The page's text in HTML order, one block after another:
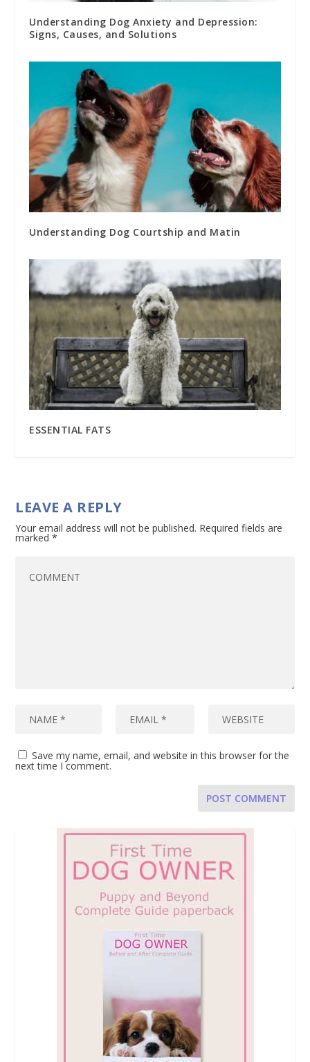
Understanding Dog Anxiety and Depression:
Signs, Causes, and Solutions
Understanding Dog Courtship and Matin
ESSENTIAL FATS
LEAVE A REPLY
Your email address will not be published. Required fields are
marked*
Save my name, email, and website in this browser for the
next time I comment.